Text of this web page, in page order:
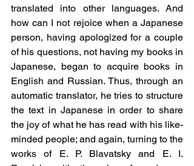
translated into other languages. And
how can I not rejoice when a Japanese
person, having apologized for a couple
of his questions, not having my books in
Japanese, began to acquire books in
English and Russian. Thus, through an
automatic translator, he tries to structure
the text in Japanese in order to share
the joy of what he has read with his like-
minded people; and again, turning to the
works of E. P. Blavatsky and E. I.